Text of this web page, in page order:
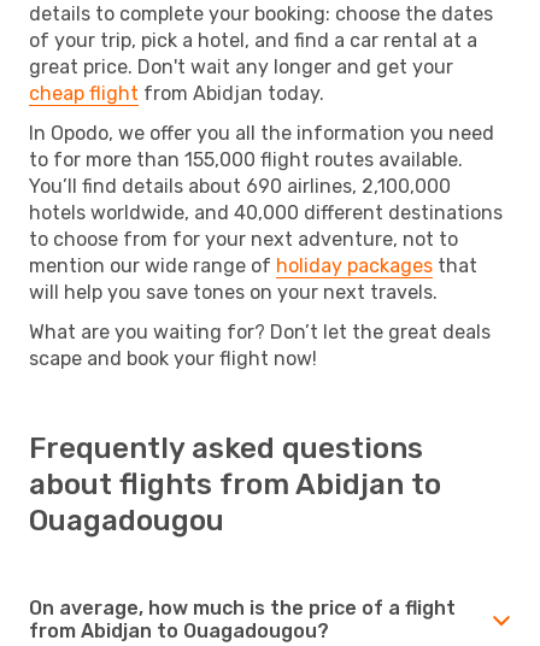
details to complete your booking: choose the dates
of your trip, pick a hotel, and find a car rental at a
great price. Don't wait any longer and get your
cheap flight from Abidjan today.
In Opodo, we offer you all the information you need
to for more than 155,000 flight routes available.
You’ll find details about 690 airlines, 2,100,000
hotels worldwide, and 40,000 different destinations
to choose from for your next adventure, not to
mention our wide range of holiday packages that
will help you save tones on your next travels.
What are you waiting for? Don’t let the great deals
scape and book your flight now!
Frequently asked questions
about flights from Abidjan to
Ouagadougou
On average, how much is the price of a flight
from Abidjan to Ouagadougou?